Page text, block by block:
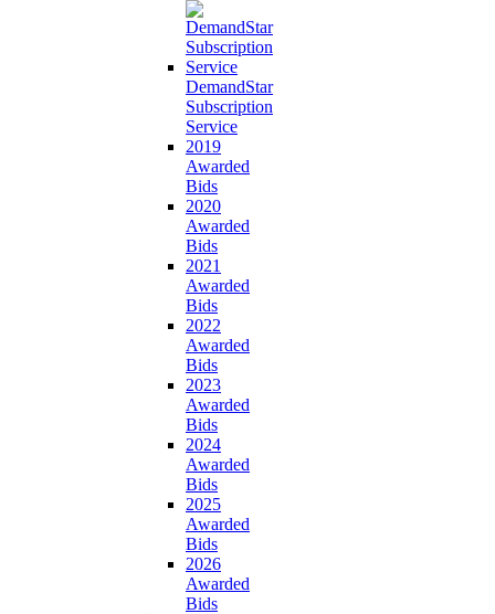
DemandStar
Subscription
Service
2019
Awarded
Bids
2020
Awarded
Bids
2021
Awarded
Bids
2022
Awarded
Bids
2023
Awarded
Bids
2024
Awarded
Bids
2025
Awarded
Bids
2026
Awarded
Bids